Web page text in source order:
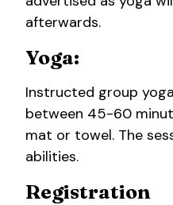
afterwards.
Yoga:
Instructed group
between 45-60
mat or towel. The
abilities.
Registration